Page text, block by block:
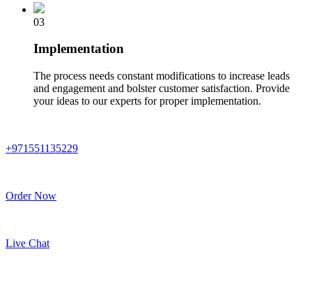
03
Implementation
The process needs constant modifications to increase leads
and engagement and bolster customer satisfaction. Provide
your ideas to our experts for proper implementation.
+971551135229
Order Now
Live Chat